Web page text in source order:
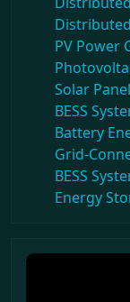
PV Power
Solar
BESS
Battery
Grid-
BESS
Energy